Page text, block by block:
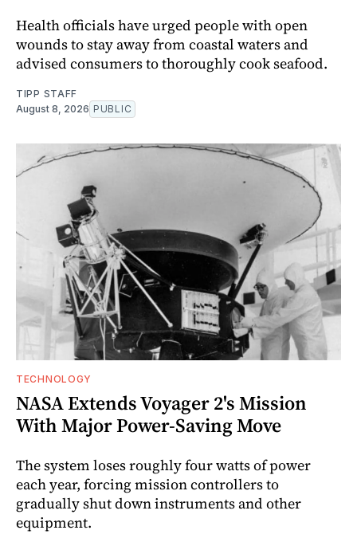
Health officials have urged people with open
wounds to stay away from coastal waters and
advised consumers to thoroughly cook seafood.
TIPP STAFF
August 8, 2026 PUBLIC
TECHNOLOGY
NASA Extends Voyager 2's Mission
With Major Power-Saving Move
The system loses roughly four watts of power
each year, forcing mission controllers to
gradually shut down instruments and other
equipment.